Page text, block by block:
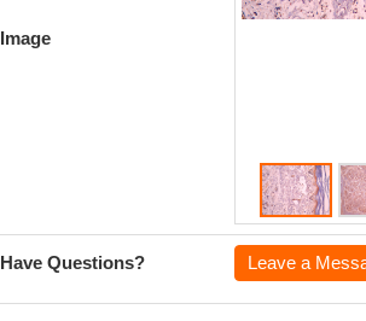
Image
Have Questions? Leave a